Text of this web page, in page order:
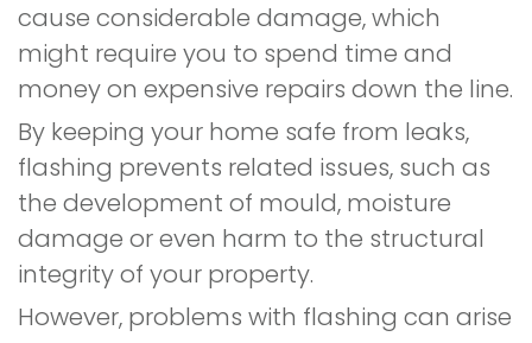
cause considerable damage, which
might require you to spend time and
money on expensive repairs down the line.
By keeping your home safe from leaks,
flashing prevents related issues, such as
the development of mould, moisture
damage or even harm to the structural
integrity of your property.
However, problems with flashing can arise